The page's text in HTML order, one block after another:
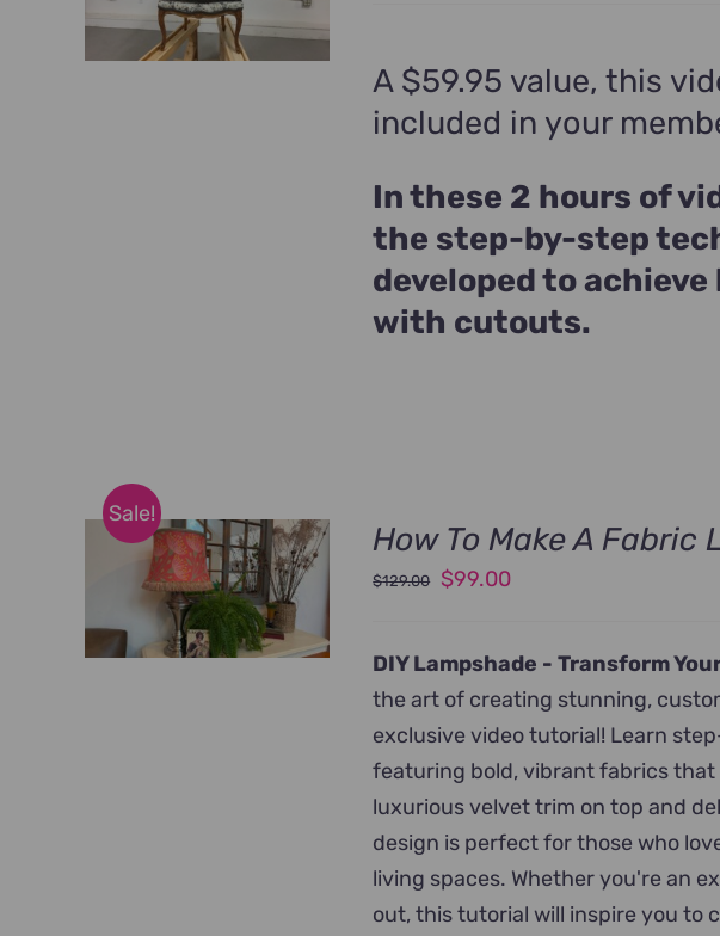
A $59.95 value, this
included in your
In these 2 hours of
the step-by-step
developed to
with cutouts.
Sale!
How To Make A Fabric
$129.00
Original
was:
$129.00.
$99.00Current
is:
$99.00.
DIY Lampshade -Transform
the art of creating stunning,
exclusive video tutorial! Learn
featuring bold, vibrant fabrics that
luxurious velvet trim on top and
design is perfect for those who
living spaces. Whether you're an
out, this tutorial will inspire you